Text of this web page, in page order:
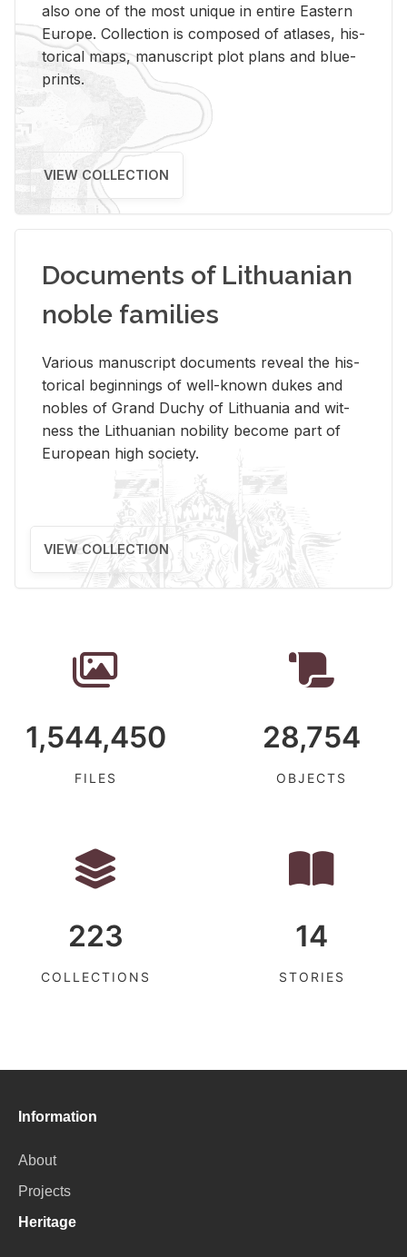
also one of the most unique in en­tire East­ern
Eu­rope. Col­lec­tion is com­posed of at­lases, his­
tor­i­cal maps, man­u­script plot plans and blue­
prints.
VIEW COLLECTION
Documents of Lithuanian
noble families
Var­i­ous man­u­script doc­u­ments re­veal the his­
tor­i­cal be­gin­nings of well-known dukes and
no­bles of Grand Duchy of Lithua­nia and wit­
ness the Lithuan­ian no­bil­ity be­come part of
Eu­ro­pean high so­ci­ety.
VIEW COLLECTION
1,544,450
FILES
28,754
OBJECTS
223
COLLECTIONS
14
STORIES
Information
About
Projects
Heritage